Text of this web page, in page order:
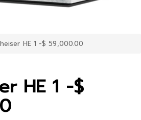
HE 1 -$ 59,000.00
HE 1 -$